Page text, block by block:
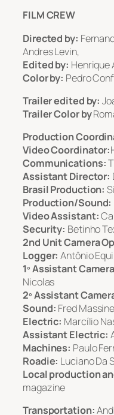
FILM CREW
Directed by:
Andres Levin,
Edited by: Henrique
Color by: Pedro
Trailer edited by:
Trailer Color by
Production
Video Coordinator:
Communications:
Assistant Director:
Brasil Production:
Production/Sound:
Video Assistant:
Security: Betinho
2nd Unit Camera
Logger: Antônio Equi
1º Assistant
Nicolas
2º Assistant
Sound: Fred Massine
Electric: Marcílio
Assistant Electric:
Machines: Paulo
Roadie: Luciano Da
Local production
magazine
Transportation: